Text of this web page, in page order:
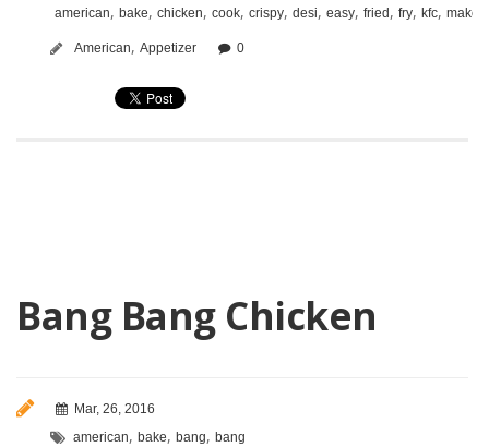
american, bake, chicken, cook, crispy, desi, easy, fried , fry, kfc, make
American, Appetizer 0
Bang Bang Chicken
Mar, 26, 2016
american, bake, bang, bang